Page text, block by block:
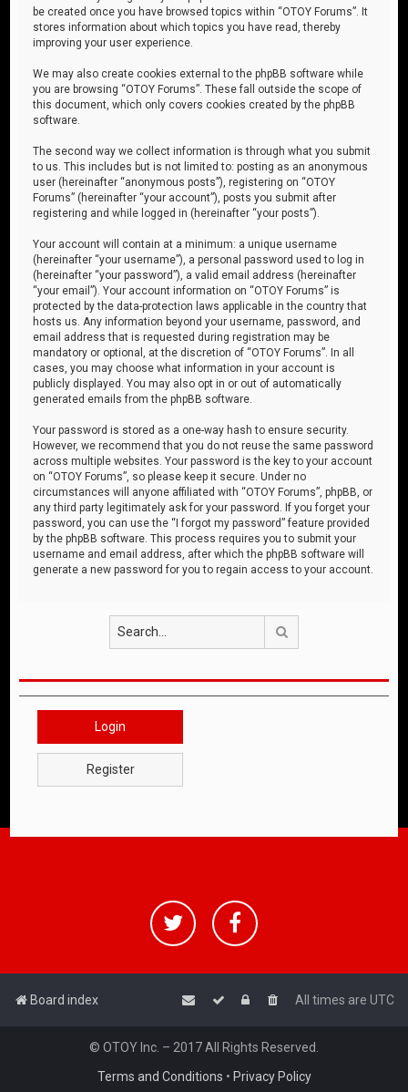
be created once you have browsed topics within “OTOY Forums”. It
stores information about which topics you have read, thereby
improving your user experience.
We may also create cookies external to the phpBB software while
you are browsing “OTOY Forums”. These fall outside the scope of
this document, which only covers cookies created by the phpBB
software.
The second way we collect information is through what you submit
to us. This includes but is not limited to: posting as an anonymous
user (hereinafter “anonymous posts”), registering on “OTOY
Forums” (hereinafter “your account”), posts you submit after
registering and while logged in (hereinafter “your posts”).
Your account will contain at a minimum: a unique username
(hereinafter “your username”), a personal password used to log in
(hereinafter “your password”), a valid email address (hereinafter
“your email”). Your account information on “OTOY Forums” is
protected by the data-protection laws applicable in the country that
hosts us. Any information beyond your username, password, and
email address that is requested during registration may be
mandatory or optional, at the discretion of “OTOY Forums”. In all
cases, you may choose what information in your account is
publicly displayed. You may also opt in or out of automatically
generated emails from the phpBB software.
Your password is stored as a one-way hash to ensure security.
However, we recommend that you do not reuse the same password
across multiple websites. Your password is the key to your account
on “OTOY Forums”, so please keep it secure. Under no
circumstances will anyone affiliated with “OTOY Forums”, phpBB, or
any third party legitimately ask for your password. If you forget your
password, you can use the “I forgot my password” feature provided
by the phpBB software. This process requires you to submit your
username and email address, after which the phpBB software will
generate a new password for you to regain access to your account.
Login
Register
Board index All times are UTC
© OTOY Inc. – 2017 All Rights Reserved.
Terms and Conditions • Privacy Policy